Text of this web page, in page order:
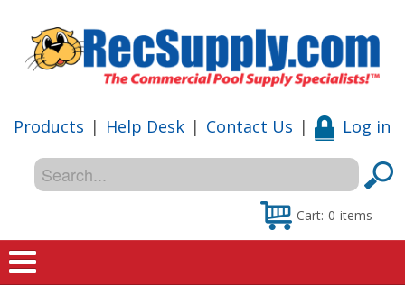
Products | Help Desk | Contact Us | Log in
Cart: 0 items